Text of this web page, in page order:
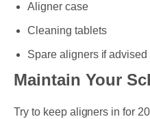
Aligner case
Cleaning tablets
Spare aligners if advised
Maintain Your
Try to keep aligners in for